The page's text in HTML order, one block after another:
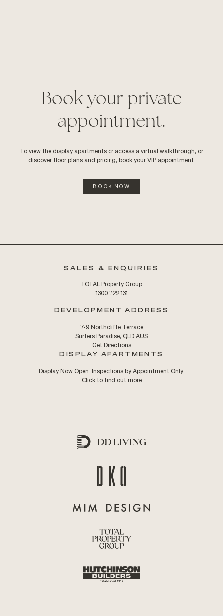
Book your private
appointment.
To view the display apartments or access a virtual walkthrough, or
discover floor plans and pricing, book your VIP appointment.
BOOK NOW
SALES & ENQUIRIES
TOTAL Property Group
1300 722 131
DEVELOPMENT ADDRESS
7-9 Northcliffe Terrace
Surfers Paradise, QLD AUS
Get Directions
DISPLAY APARTMENTS
Display Now Open. Inspections by Appointment Only.
Click to find out more